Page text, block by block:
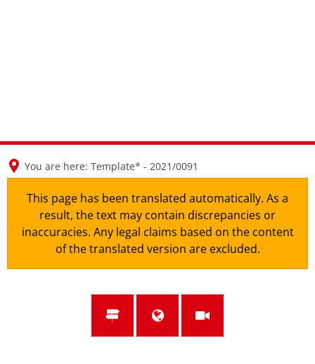
You are here: Template* - 2021/0091
This page has been translated automatically. As a
result, the text may contain discrepancies or
inaccuracies. Any legal claims based on the content
of the translated version are excluded.